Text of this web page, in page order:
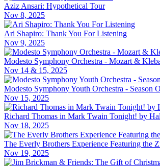
Aziz Ansari: Hypothetical Tour
Nov 8, 2025
Ari Shapiro: Thank You For Listening
Nov 9, 2025
Modesto Symphony Orchestra - Mozart &
Nov 14 & 15, 2025
Modesto Symphony Youth Orchestra - Season
Nov 15, 2025
Richard Thomas in Mark Twain Tonight! by
Nov 18, 2025
The Everly Brothers Experience Featuring the
Nov 19, 2025